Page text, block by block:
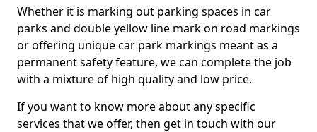
Whether it is marking out parking spaces in car
parks and double yellow line mark on road markings
or offering unique car park markings meant as a
permanent safety feature, we can complete the job
with a mixture of high quality and low price.
If you want to know more about any specific
services that we offer, then get in touch with our